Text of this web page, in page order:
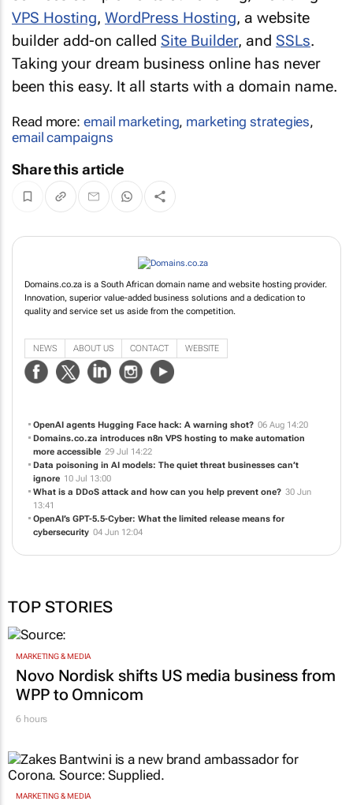
VPS Hosting, WordPress Hosting, a website
builder add-on called Site Builder, and SSLs.
Taking your dream business online has never
been this easy. It all starts with a domain name.
Read more: email marketing, marketing strategies,
email campaigns
Share this article
Domains.co.za is a South African domain name and website hosting provider.
Innovation, superior value-added business solutions and a dedication to
quality and service set us aside from the competition.
NEWS ABOUT US CONTACT WEBSITE
OpenAI agents Hugging Face hack: A warning shot? 06 Aug 14:20
Domains.co.za introduces n8n VPS hosting to make automation
more accessible 29 Jul 14:22
Data poisoning in AI models: The quiet threat businesses can’t
ignore 10 Jul 13:00
What is a DDoS attack and how can you help prevent one? 30 Jun
13:41
OpenAI’s GPT-5.5-Cyber: What the limited release means for
cybersecurity 04 Jun 12:04
TOP STORIES
MARKETING & MEDIA
Novo Nordisk shifts US media business from
WPP to Omnicom
6 hours
MARKETING & MEDIA